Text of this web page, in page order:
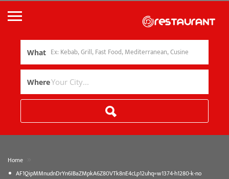
What
Where
Home
AF1QipMMnudnDrYn6IBaZMpkA6Z80VTk8nE4cLp12uhq=w1374-h1280-k-no